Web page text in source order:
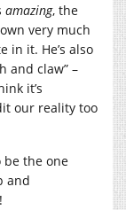
amazing, the
very much
in it. He’s also
and claw” –
it’s
our reality too
be the one
and